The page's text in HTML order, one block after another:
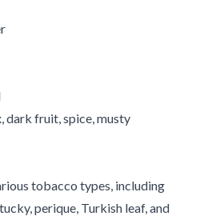
dark fruit, spice, musty
tobacco types, including
perique, Turkish leaf, and